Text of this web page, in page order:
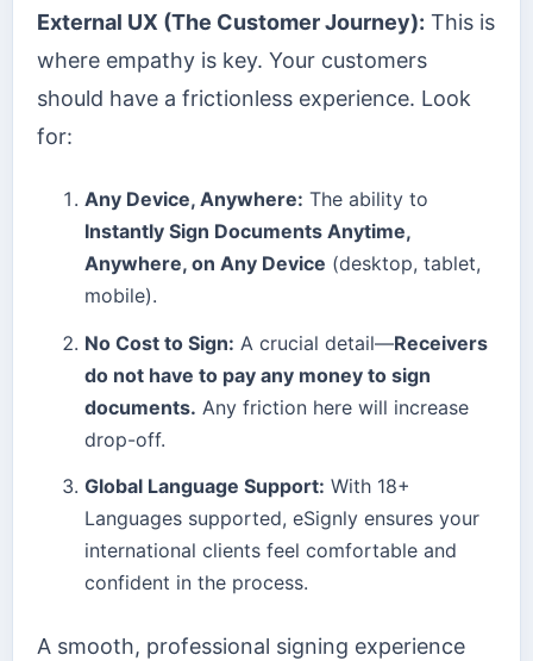
External UX (The Customer Journey): This is
where empathy is key. Your customers
should have a frictionless experience. Look
for:
Any Device, Anywhere: The ability to
Instantly Sign Documents Anytime,
Anywhere, on Any Device (desktop, tablet,
mobile).
No Cost to Sign: A crucial detail—Receivers
do not have to pay any money to sign
documents. Any friction here will increase
drop-off.
Global Language Support: With 18+
Languages supported, eSignly ensures your
international clients feel comfortable and
confident in the process.
A smooth, professional signing experience